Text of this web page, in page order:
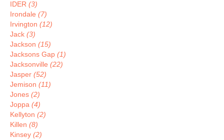
IDER (3)
Irondale (7)
Irvington (12)
Jack (3)
Jackson (15)
Jacksons Gap (1)
Jacksonville (22)
Jasper (52)
Jemison (11)
Jones (2)
Joppa (4)
Kellyton (2)
Killen (8)
Kinsey (2)